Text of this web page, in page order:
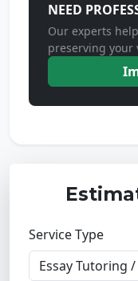
NEED
Our experts
preserving your
Service Type